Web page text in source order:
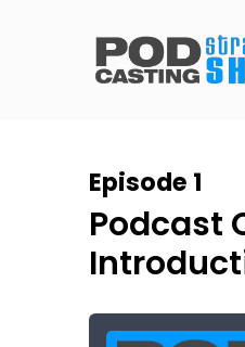
Episode 1
Podcast